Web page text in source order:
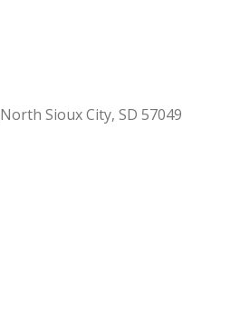
North Sioux City SD 57049